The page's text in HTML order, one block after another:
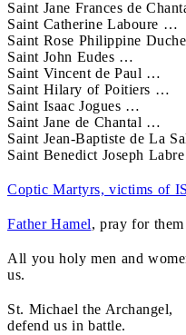
Saint Jane Frances de
Saint Catherine Laboure …
Saint Rose Philippine
Saint John Eudes …
Saint Vincent de Paul …
Saint Hilary of Poitiers …
Saint Isaac Jogues …
Saint Jane de Chantal …
Saint Jean-Baptiste de La
Saint Benedict Joseph
Coptic Martyrs, victims of
Father Hamel, pray for them
All you holy men and
us.
St. Michael the Archangel,
defend us in battle.